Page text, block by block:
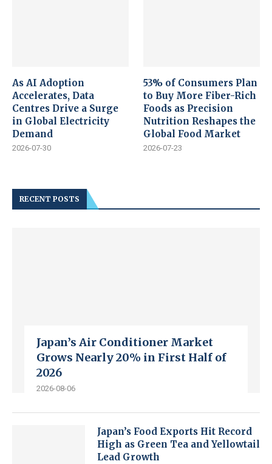
As AI Adoption
Accelerates, Data
Centres Drive a Surge
in Global Electricity
Demand
2026-07-30
53% of Consumers Plan
to Buy More Fiber-Rich
Foods as Precision
Nutrition Reshapes the
Global Food Market
2026-07-23
RECENT POSTS
Japan’s Air Conditioner Market
Grows Nearly 20% in First Half of
2026
2026-08-06
Japan’s Food Exports Hit Record
High as Green Tea and Yellowtail
Lead Growth